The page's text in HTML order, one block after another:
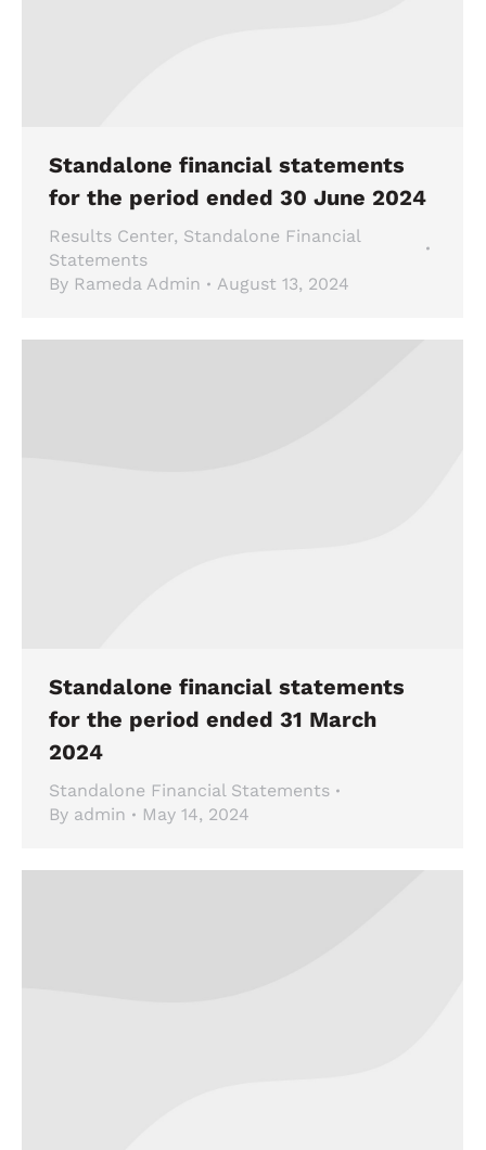
Standalone financial statements
for the period ended 30 June 2024
Results Center, Standalone Financial
Statements
By Rameda Admin August 13, 2024
Standalone financial statements
for the period ended 31 March
2024
Standalone Financial Statements
By admin May 14, 2024